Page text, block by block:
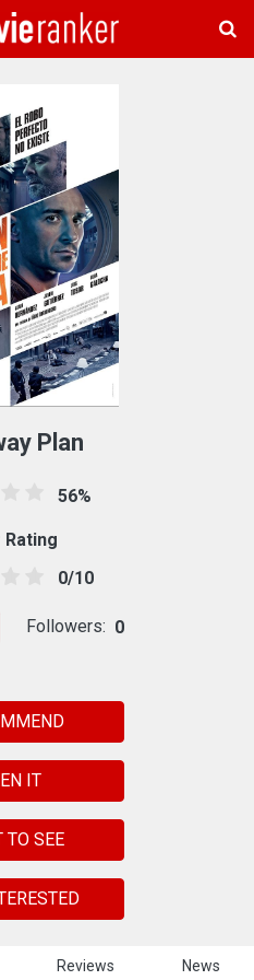
Reviews News
Plan
56%
Rating
0/10
Followers: 0
IT
TO SEE